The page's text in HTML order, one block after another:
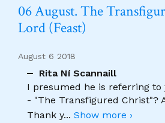
06 August. The
Lord (Feast)
August 6 2018
Rita Ní Scannaill
I presumed he is referring to
- "The Transfigured Christ"?
Thank y... Show more ›